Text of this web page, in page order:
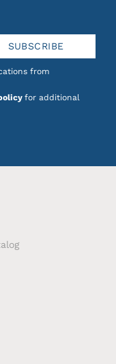
from
for additional